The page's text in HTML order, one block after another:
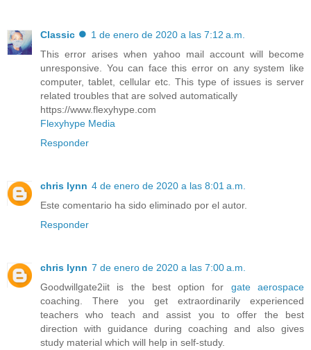
Classic ⏺ 1 de enero de 2020 a las 7:12 a.m.
This error arises when yahoo mail account will become
unresponsive. You can face this error on any system like
computer, tablet, cellular etc. This type of issues is server
related troubles that are solved automatically
https://www.flexyhype.com
Flexyhype Media
Responder
chris lynn 4 de enero de 2020 a las 8:01 a.m.
Este comentario ha sido eliminado por el autor.
Responder
chris lynn 7 de enero de 2020 a las 7:00 a.m.
Goodwillgate2iit is the best option for gate aerospace
coaching. There you get extraordinarily experienced
teachers who teach and assist you to offer the best
direction with guidance during coaching and also gives
study material which will help in self-study.